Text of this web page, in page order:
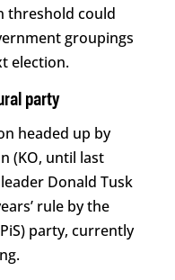
threshold could
groupings
election.
party
headed up by
(KO, until last
Donald Tusk
rule by the
party, currently